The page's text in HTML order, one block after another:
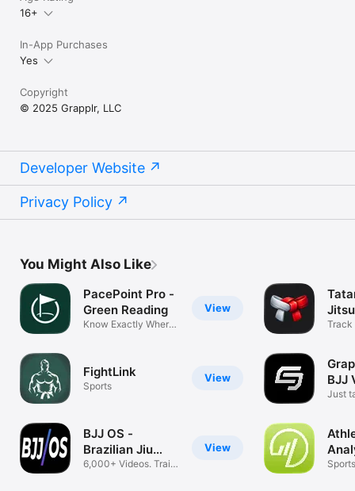
16+
In-App Purchases
Yes
Copyright
© 2025 Grapplr, LLC
Developer Website
Privacy Policy
You Might Also Like
View
PacePoint Pro -
Green Reading
Know Exactly Where
View
FightLink
Sports
View
BJJ OS -
Brazilian Jiu
Jitsu
6,000+ Videos. Train
Track
BJJ
Just
Sports